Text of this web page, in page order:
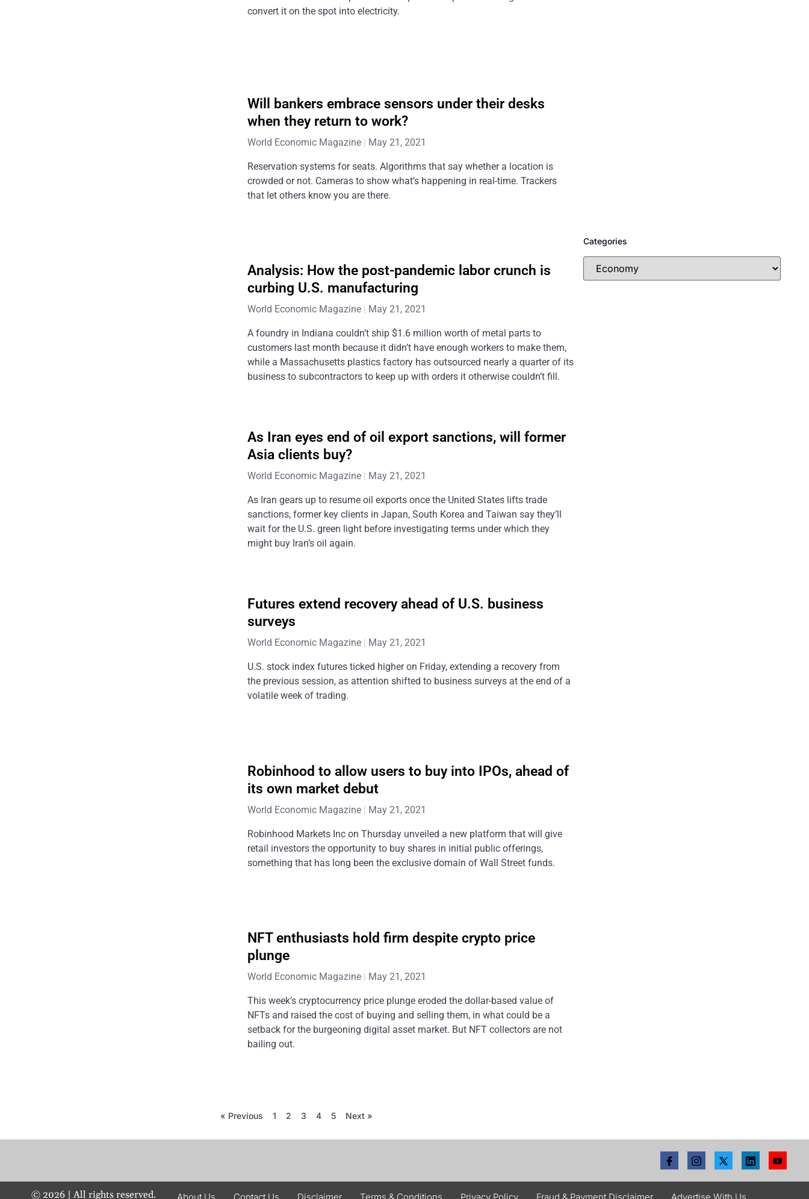
convert it on the spot into electricity.
Will bankers embrace sensors under their desks
when they return to work?
World Economic Magazine May 21, 2021
Reservation systems for seats. Algorithms that say whether a location is
crowded or not. Cameras to show what’s happening in real-time. Trackers
that let others know you are there.
Analysis: How the post-pandemic labor crunch is
curbing U.S. manufacturing
World Economic Magazine May 21, 2021
A foundry in Indiana couldn’t ship $1.6 million worth of metal parts to
customers last month because it didn’t have enough workers to make them,
while a Massachusetts plastics factory has outsourced nearly a quarter of its
business to subcontractors to keep up with orders it otherwise couldn’t fill.
As Iran eyes end of oil export sanctions, will former
Asia clients buy?
World Economic Magazine May 21, 2021
As Iran gears up to resume oil exports once the United States lifts trade
sanctions, former key clients in Japan, South Korea and Taiwan say they’ll
wait for the U.S. green light before investigating terms under which they
might buy Iran’s oil again.
Futures extend recovery ahead of U.S. business
surveys
World Economic Magazine May 21, 2021
U.S. stock index futures ticked higher on Friday, extending a recovery from
the previous session, as attention shifted to business surveys at the end of a
volatile week of trading.
Robinhood to allow users to buy into IPOs, ahead of
its own market debut
World Economic Magazine May 21, 2021
Robinhood Markets Inc on Thursday unveiled a new platform that will give
retail investors the opportunity to buy shares in initial public offerings,
something that has long been the exclusive domain of Wall Street funds.
NFT enthusiasts hold firm despite crypto price
plunge
World Economic Magazine May 21, 2021
This week’s cryptocurrency price plunge eroded the dollar-based value of
NFTs and raised the cost of buying and selling them, in what could be a
setback for the burgeoning digital asset market. But NFT collectors are not
bailing out.
« Previous 1 2 3 4 5 Next »
Categories
© 2026 | All rights reserved. About Us Contact Us Disclaimer Terms & Conditions Privacy Policy Fraud & Payment Disclaimer Advertise With Us